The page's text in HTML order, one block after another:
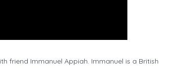
friend Immanuel Appiah. Immanuel is a British